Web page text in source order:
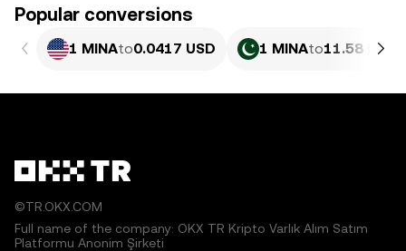
Popular conversions
1 MINAto0.0417 USD 1 MINAto11.58 PKR
©TR.OKX.COM
Full name of the company: OKX TR Kripto Varlık Alım Satım
Platformu Anonim Şirketi